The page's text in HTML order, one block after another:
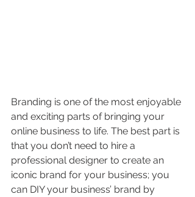
Branding is one of the most enjoyable
and exciting parts of bringing your
online business to life. The best part is
that you don’t need to hire a
professional designer to create an
iconic brand for your business; you
can DIY your business’ brand by